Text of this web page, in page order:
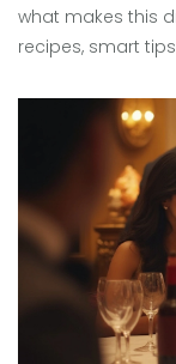
what makes this
recipes, smart
practical scoop
love. Get ready